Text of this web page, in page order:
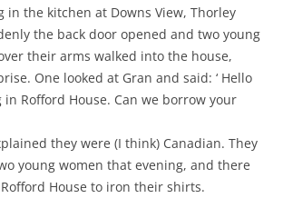
in the kitchen at Downs View, Thorley
the back door opened and two young
their arms walked into the house,
One looked at Gran and said: ‘ Hello
in Rofford House. Can we borrow your
they were (I think) Canadian. They
young women that evening, and there
House to iron their shirts.